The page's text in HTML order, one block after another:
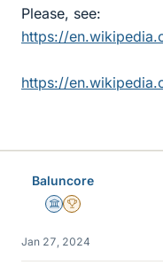
Please, see:
https://
https://
Baluncore
Science Advisor
2025 Award
Jan 27, 2024